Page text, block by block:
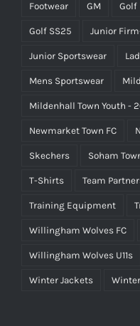
Footwear GM Golf
Golf SS25 Junior
Junior Sportswear
Mens Sportswear
Mildenhall Town Youth -
Newmarket Town FC
Skechers Soham
T-Shirts Team
Training Equipment
Willingham Wolves FC
Willingham Wolves U11s
Winter Jackets